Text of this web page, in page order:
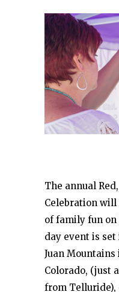
The annual
Celebration
of family fun on
day event is
Juan
Colorado, (just
from Telluride),